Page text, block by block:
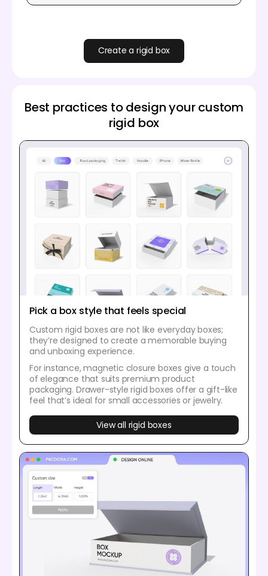
Create a rigid box
Best practices to design your custom
rigid box
Pick a box style that feels special
Custom rigid boxes are not like everyday boxes;
they’re designed to create a memorable buying
and unboxing experience.
For instance, magnetic closure boxes give a touch
of elegance that suits premium product
packaging. Drawer-style rigid boxes offer a gift-like
feel that’s ideal for small accessories or jewelry.
View all rigid boxes